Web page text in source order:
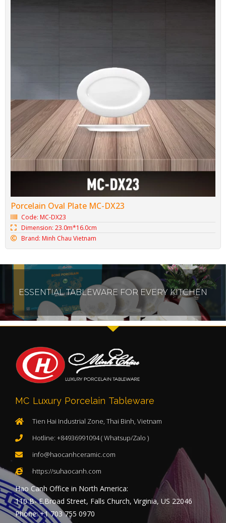
Porcelain Oval Plate MC-DX23
Code: MC-DX23
Dimension: 23.0m*16.0cm
Brand: Minh Chau Vietnam
ESSENTIAL TABLEWARE FOR EVERY KITCHEN
MC Luxury Porcelain Tableware
Tien Hai Industrial Zone, Thai Binh, Vietnam
Hotline: +84936991094 ( Whatsup/Zalo )
info@haocanhceramic.com
https://suhaocanh.com
Hao Canh Office in North America:
110 B- E.Broad Street, Falls Church, Virginia, US 22046
Phone: +1 703 755 0970